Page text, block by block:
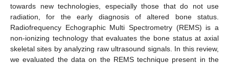
towards new technologies, especially those that do not use
radiation, for the early diagnosis of altered bone status.
Radiofrequency Echographic Multi Spectrometry (REMS) is a
non-ionizing technology that evaluates the bone status at axial
skeletal sites by analyzing raw ultrasound signals. In this review,
we evaluated the data on the REMS technique present in the